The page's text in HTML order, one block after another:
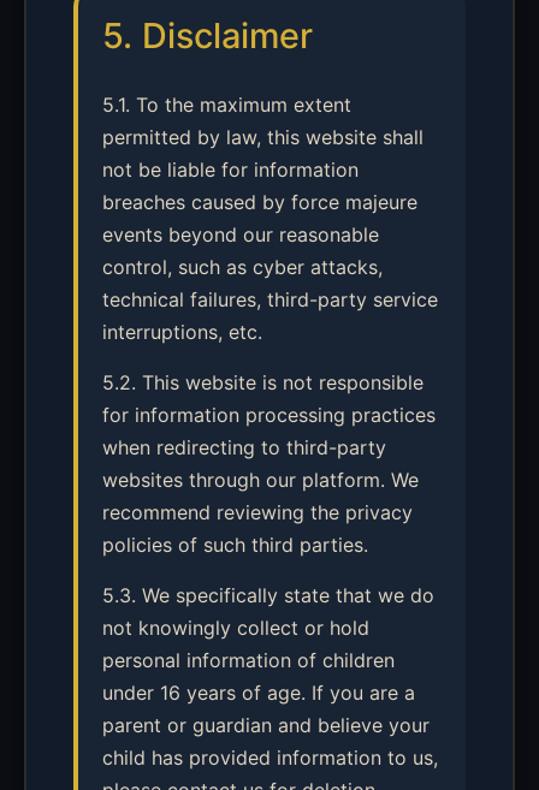
5. Disclaimer
5.1. To the maximum extent
permitted by law, this website shall
not be liable for information
breaches caused by force majeure
events beyond our reasonable
control, such as cyber attacks,
technical failures, third-party service
interruptions, etc.
5.2. This website is not responsible
for information processing practices
when redirecting to third-party
websites through our platform. We
recommend reviewing the privacy
policies of such third parties.
5.3. We specifically state that we do
not knowingly collect or hold
personal information of children
under 16 years of age. If you are a
parent or guardian and believe your
child has provided information to us,